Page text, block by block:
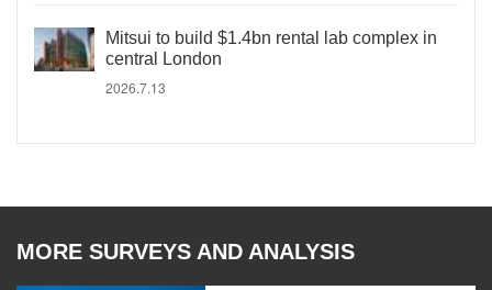
Mitsui to build $1.4bn rental lab complex in
central London
2026.7.13
MORE SURVEYS AND ANALYSIS